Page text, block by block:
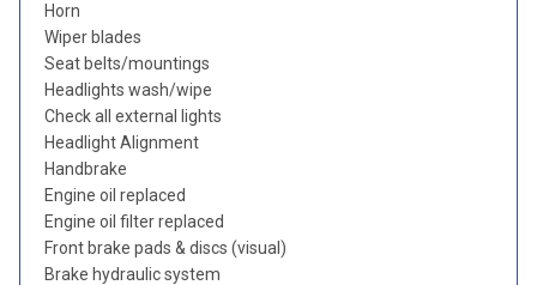
Horn
Wiper blades
Seat belts/mountings
Headlights wash/wipe
Check all external lights
Headlight Alignment
Handbrake
Engine oil replaced
Engine oil filter replaced
Front brake pads & discs (visual)
Brake hydraulic system